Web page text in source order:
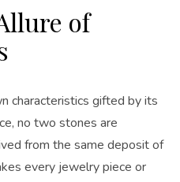
of
characteristics gifted by its
no two stones are
from the same deposit of
every jewelry piece or